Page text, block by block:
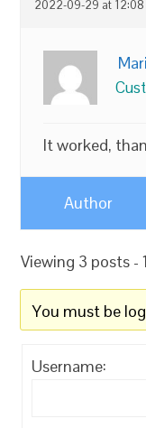
2022-09-29 at 12:08
It worked,
Author
Viewing 3 posts
You must be
Username: